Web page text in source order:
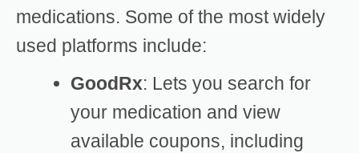
medications. Some of the most widely
used platforms include:
GoodRx: Lets you search for
your medication and view
available coupons, including